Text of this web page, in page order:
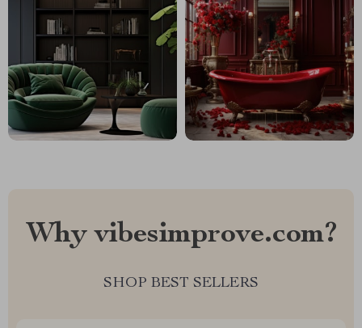
Why vibesimprove.com?
SHOP BEST SELLERS